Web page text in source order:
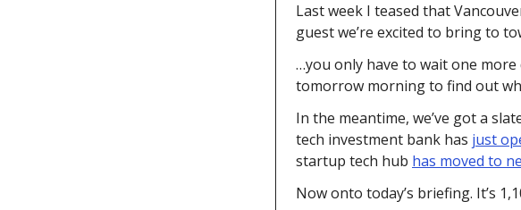
Last week I teased that
guest we’re excited to bring to
…you only have to wait one
tomorrow morning to find out
In the meantime, we’ve got a
tech investment bank has just
startup tech hub has moved to
Now onto today’s briefing. It’s